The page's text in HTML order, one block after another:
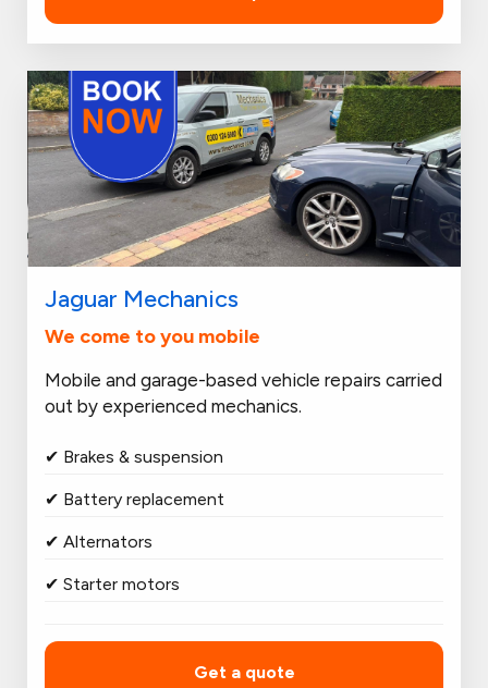
Jaguar Mechanics
We come to you mobile
Mobile and garage-based vehicle repairs carried
out by experienced mechanics.
✔ Brakes & suspension
✔ Battery replacement
✔ Alternators
✔ Starter motors
Get a quote